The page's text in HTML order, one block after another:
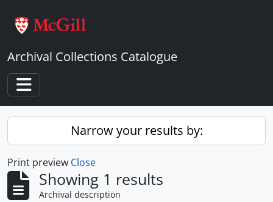
Archival Collections Catalogue
Toggle navigation
Narrow your results by:
Print preview Close
Showing 1 results
Archival description